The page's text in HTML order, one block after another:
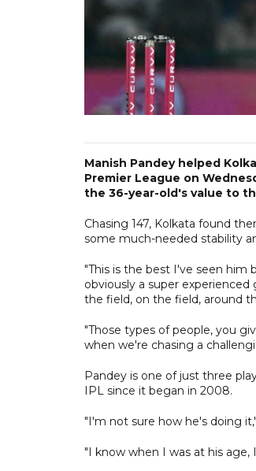
Manish Pandey helped
Premier League on
the 36-year-old's value to
Chasing 147, Kolkata found
some much-needed stability
"This is the best I've seen him
obviously a super
the field, on the field, around
"Those types of people, you
when we're chasing a
Pandey is one of just three
IPL since it began in 2008.
"I'm not sure how he's doing
"I know when I was at his